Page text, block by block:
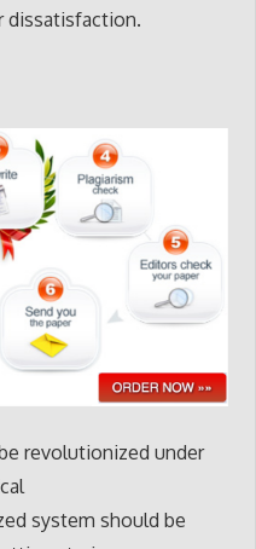
dissatisfaction.
revolutionized under
system should be